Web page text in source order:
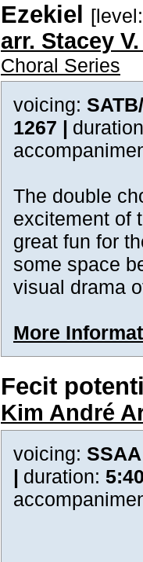
Ezekiel
arr. Stacey
Choral Series
voicing:
1267 |
The double
excitement of
great fun for
some space
visual drama
More
Fecit
Kim André
voicing:
| duration: